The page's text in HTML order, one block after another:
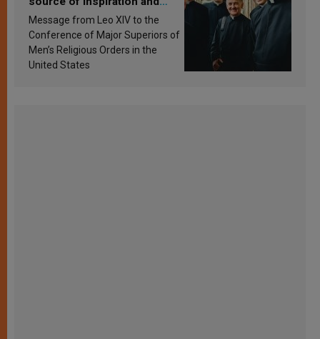
sanctification
Message from Leo XIV to the
Conference of Major Superiors of
Men’s Religious Orders in the
United States